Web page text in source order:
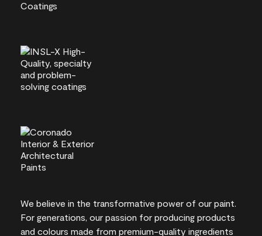
We believe in the transformative power of our paint.
For generations, our passion for producing products
and colours made from premium-quality ingredients